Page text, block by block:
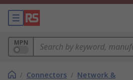
MPN
/ Connectors / Network &